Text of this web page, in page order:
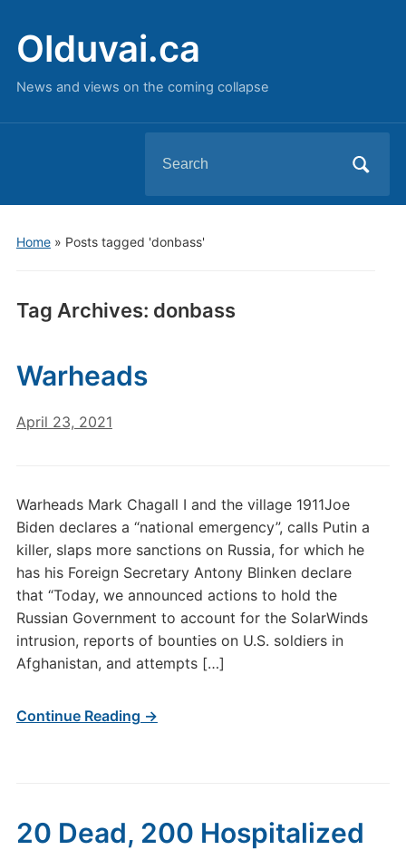
Olduvai.ca
News and views on the coming collapse
for:
Home» Posts tagged 'donbass'
Tag Archives: donbass
Warheads
April 23, 2021
Warheads Mark Chagall I and the village 1911Joe
Biden declares a “national emergency”, calls Putin a
killer, slaps more sanctions on Russia, for which he
has his Foreign Secretary Antony Blinken declare
that “Today, we announced actions to hold the
Russian Government to account for the SolarWinds
intrusion, reports of bounties on U.S. soldiers in
Afghanistan, and attempts […]
Continue Reading →
20 Dead, 200 Hospitalized